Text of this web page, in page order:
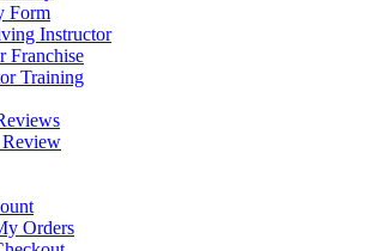
Form
Instructor
Franchise
Training
Orders